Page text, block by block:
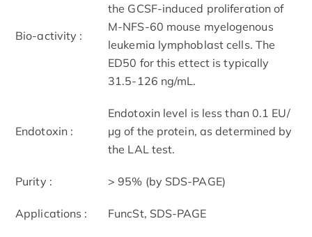
Bio-activity :
the GCSF-induced proliferation of
M-NFS-60 mouse myelogenous
leukemia lymphoblast cells. The
ED50 for this ettect is typically
31.5-126 ng/mL.
Endotoxin :
Endotoxin level is less than 0.1 EU/
μg of the protein, as determined by
the LAL test.
Purity : > 95% (by SDS-PAGE)
Applications : FuncSt, SDS-PAGE